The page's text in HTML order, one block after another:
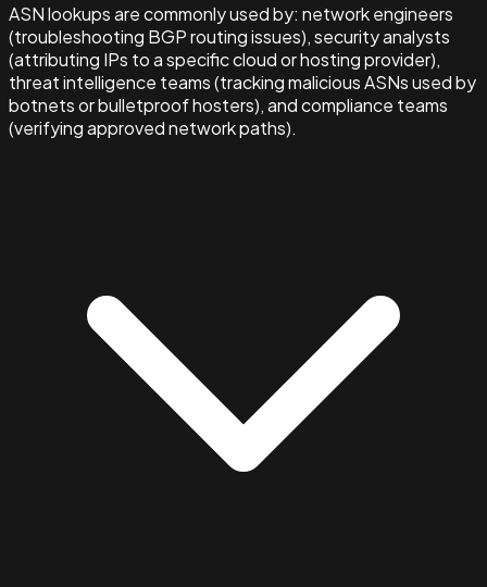
ASN lookups are commonly used by: network engineers
(troubleshooting BGP routing issues), security analysts
(attributing IPs to a specific cloud or hosting provider),
threat intelligence teams (tracking malicious ASNs used by
botnets or bulletproof hosters), and compliance teams
(verifying approved network paths).